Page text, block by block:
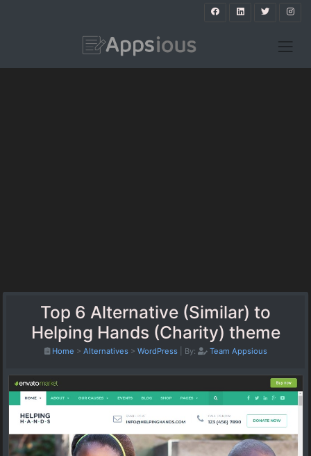
Top 6 Alternative (Similar) to
Helping Hands (Charity) theme
Home > Alternatives > WordPress By: Team Appsious